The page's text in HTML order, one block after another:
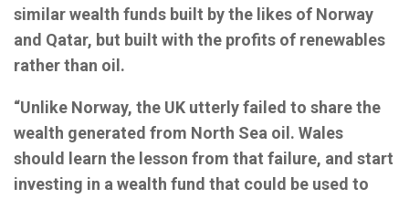
similar wealth funds built by the likes of Norway
and Qatar, but built with the profits of renewables
rather than oil.
“Unlike Norway, the UK utterly failed to share the
wealth generated from North Sea oil. Wales
should learn the lesson from that failure, and start
investing in a wealth fund that could be used to